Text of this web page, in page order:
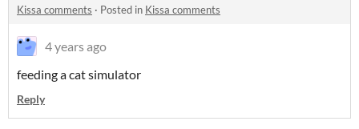
Kissa comments · Posted in Kissa comments
4 years ago
feeding a cat simulator
Reply